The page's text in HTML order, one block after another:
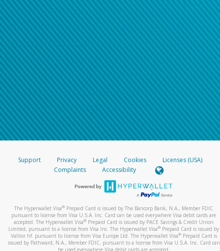
Support Privacy Legal Cookies
Licenses (USA)
Complaints
Accessibility
The Hyperwallet Visa® Prepaid Card is issued by The Bancorp Bank, N.A., Member FDIC
pursuant to license from Visa U.S.A. Inc. Card can be used everywhere Visa debit cards are
accepted. The Hyperwallet Visa® Prepaid Card is issued by PACE Savings & Credit Union
Limited, pursuant to a license from Visa Inc. The Hyperwallet Visa® Prepaid Card is issued by
Valitor hf. pursuant to license from Visa Europe Ltd. The Hyperwallet Visa®Prepaid Card is
issued by Pathward, N.A., Member FDIC, pursuant to a license from Visa U.S.A. Inc. Card can
be used everywhere Visa debit cards are accepted.